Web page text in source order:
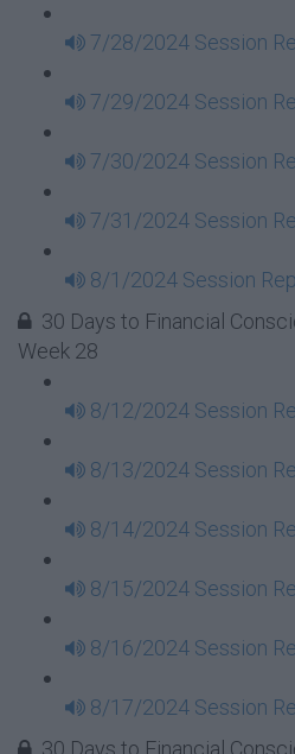
7/28/2024 Session
7/29/2024 Session
7/30/2024 Session
7/31/2024 Session
8/1/2024 Session
30 Days to Financial
Week 28
8/12/2024 Session
8/13/2024 Session
8/14/2024 Session
8/15/2024 Session
8/16/2024 Session
8/17/2024 Session
30 Days to Financial